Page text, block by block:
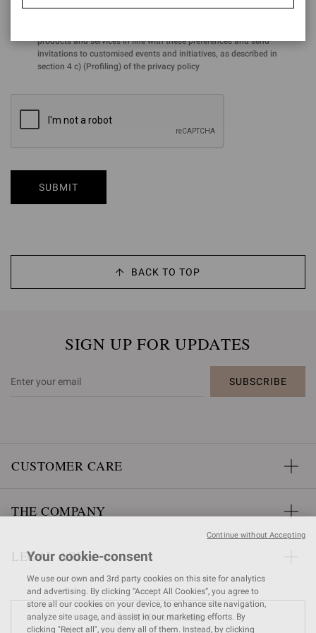
products and services in line with these preferences and send
invitations to customised events and initiatives, as described in
section 4 c) (Profiling) of the privacy policy
SUBMIT
BACK TO TOP
SIGN UP FOR UPDATES
SUBSCRIBE
CUSTOMER CARE
THE COMPANY
LEGAL AREA
FIND A STORE
Your cookie-consent
We use our own and 3rd party cookies on this site for analytics
and advertising. By clicking “Accept All Cookies”, you agree to
store all our cookies on your device, to enhance site navigation,
analyze site usage, and assist in our marketing efforts. By
clicking "Reject all", you deny all of them. Instead, by clicking
Continue without Accepting